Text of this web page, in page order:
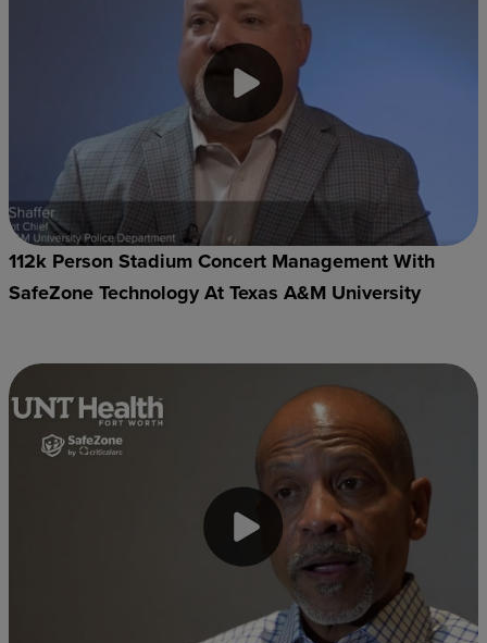
112k Person Stadium Concert Management With
SafeZone Technology At Texas A&M University